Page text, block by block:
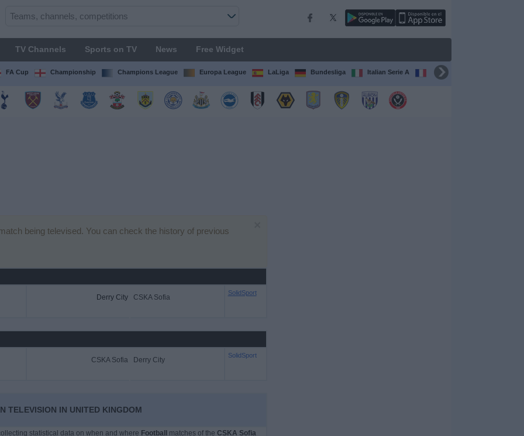
TV Channels Sports on TV News Free Widget
FA Cup Championship Champions League Europa League LaLiga Bundesliga Italian Serie A Ligue 1
being televised. You can check the history of previous
Derry City CSKA Sofia
SolidSport
CSKA Sofia Derry City
SolidSport
TELEVISION IN UNITED KINGDOM
statistical data on when and where Football matches of the CSKA Sofia